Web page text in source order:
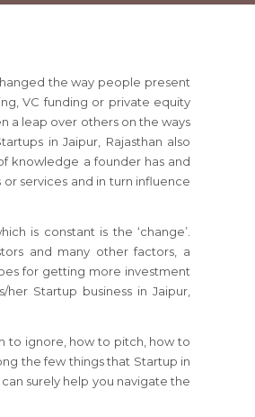
the way people present
VC funding or private equity
a leap over others on the ways
in Jaipur, Rajasthan also
knowledge a founder has and
services and in turn influence
is constant is the ‘change’.
and many other factors, a
for getting more investment
Startup business in Jaipur,
to ignore, how to pitch, how to
the few things that Startup in
surely help you navigate the